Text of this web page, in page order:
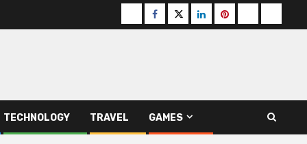
Buzzfeed
Facebook
Twitterlinkedinpinterest
TECHNOLOGY TRAVEL GAMES